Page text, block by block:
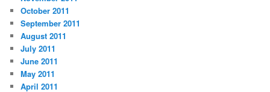
October 2011
September 2011
August 2011
July 2011
June 2011
May 2011
April 2011